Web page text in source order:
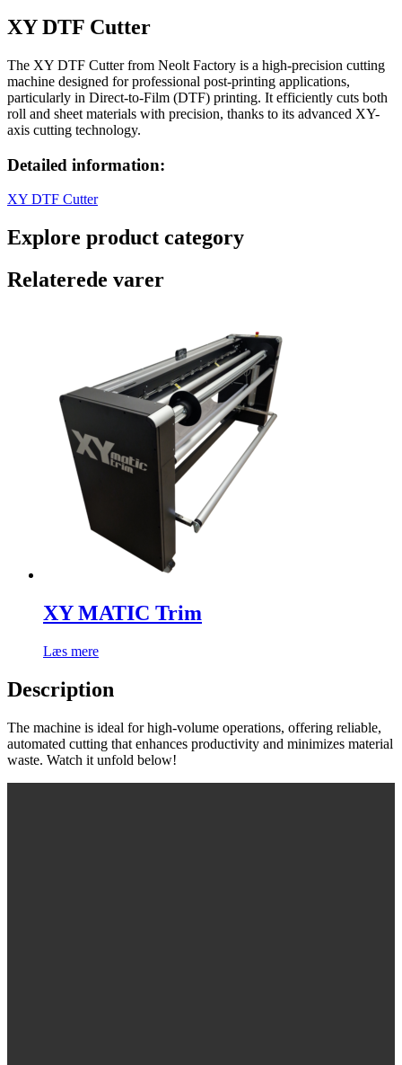
XY DTF Cutter
The XY DTF Cutter from Neolt Factory is a high-precision cutting
machine designed for professional post-printing applications,
particularly in Direct-to-Film (DTF) printing. It efficiently cuts both
roll and sheet materials with precision, thanks to its advanced XY-
axis cutting technology.
Detailed information:
XY DTF Cutter
Explore product category
Relaterede varer
XY MATIC Trim
Læs mere
Description
The machine is ideal for high-volume operations, offering reliable,
automated cutting that enhances productivity and minimizes material
waste. Watch it unfold below!